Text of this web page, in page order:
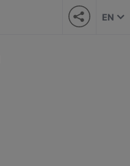
EN